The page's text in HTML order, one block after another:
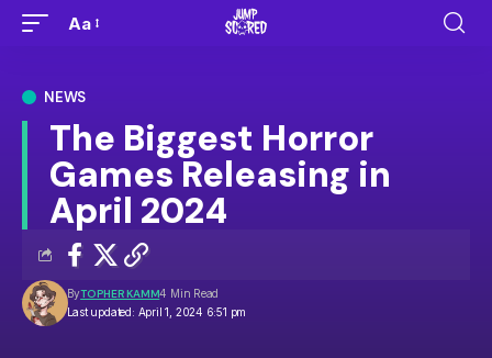
Aa
NEWS
The Biggest Horror
Games Releasing in
April 2024
Last updated: April 1, 2024 6:51 pm
ByTOPHER KAMM4 Min Read